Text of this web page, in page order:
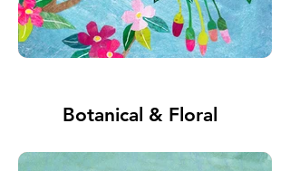
Botanical & Floral